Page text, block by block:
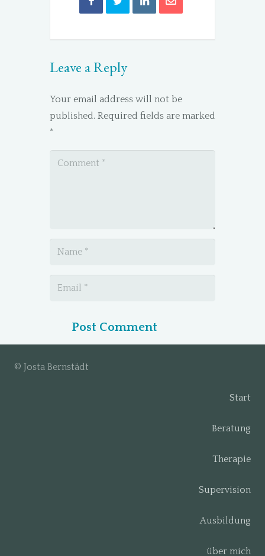
Leave a Reply
Your email address will not be
published. Required fields are marked
*
Post Comment
© Josta Bernstädt
Start
Beratung
Therapie
Supervision
Ausbildung
über mich